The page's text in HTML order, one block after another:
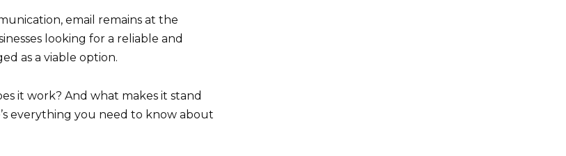
email remains at the
looking for a reliable and
as a viable option.
it work? And what makes it stand
everything you need to know about